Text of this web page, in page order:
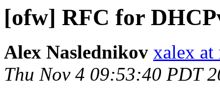
[ofw] RFC for
Alex Naslednikov xalex
Thu Nov 4 09:53:40 PDT